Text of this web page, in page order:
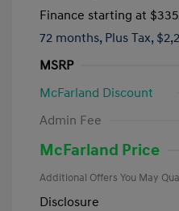
Finance starting at $335
72 months, Plus Tax,
MSRP
McFarland Discount
Admin Fee
McFarland Price
Additional Offers You May
Disclosure